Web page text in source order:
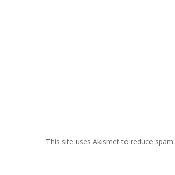
This site uses Akismet to reduce spam.